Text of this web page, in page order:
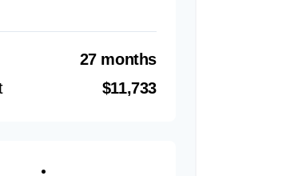
27 months
$11,733